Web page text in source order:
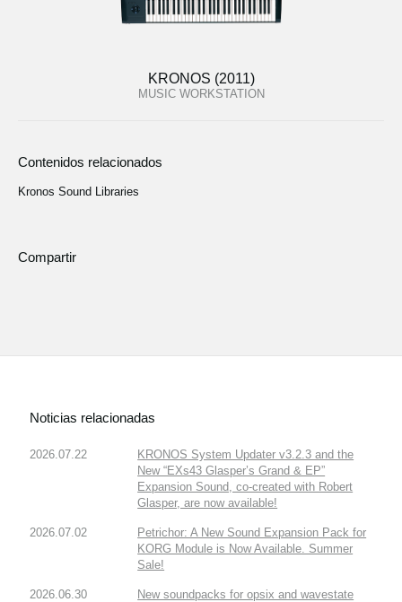
KRONOS (2011)
MUSIC WORKSTATION
Contenidos relacionados
Kronos Sound Libraries
Compartir
Noticias relacionadas
2026.07.22
KRONOS System Updater v3.2.3 and the
New “EXs43 Glasper’s Grand & EP”
Expansion Sound, co-created with Robert
Glasper, are now available!
2026.07.02
Petrichor: A New Sound Expansion Pack for
KORG Module is Now Available. Summer
Sale!
2026.06.30
New soundpacks for opsix and wavestate